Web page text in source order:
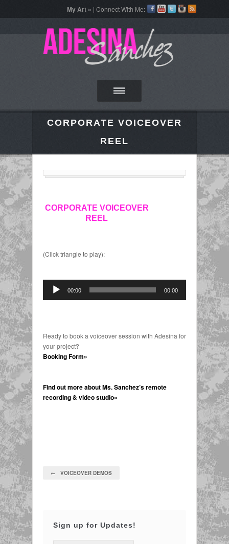
My Art » | Connect With Me:
CORPORATE VOICEOVER
REEL
CORPORATE VOICEOVER
REEL
(Click triangle to play):
Audio
Player
00:00 00:00
Ready to book a voiceover session with Adesina for
your project?
Booking Form»
Find out more about Ms. Sanchez’s remote
recording & video studio»
← VOICEOVER DEMOS
Sign up for Updates!